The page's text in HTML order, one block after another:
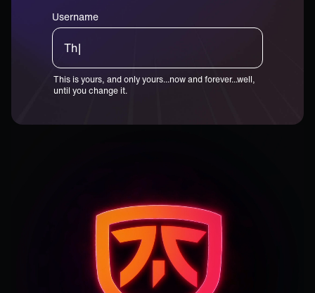
Username
Thiccster|
This is yours, and only yours...now and forever...well,
until you change it.